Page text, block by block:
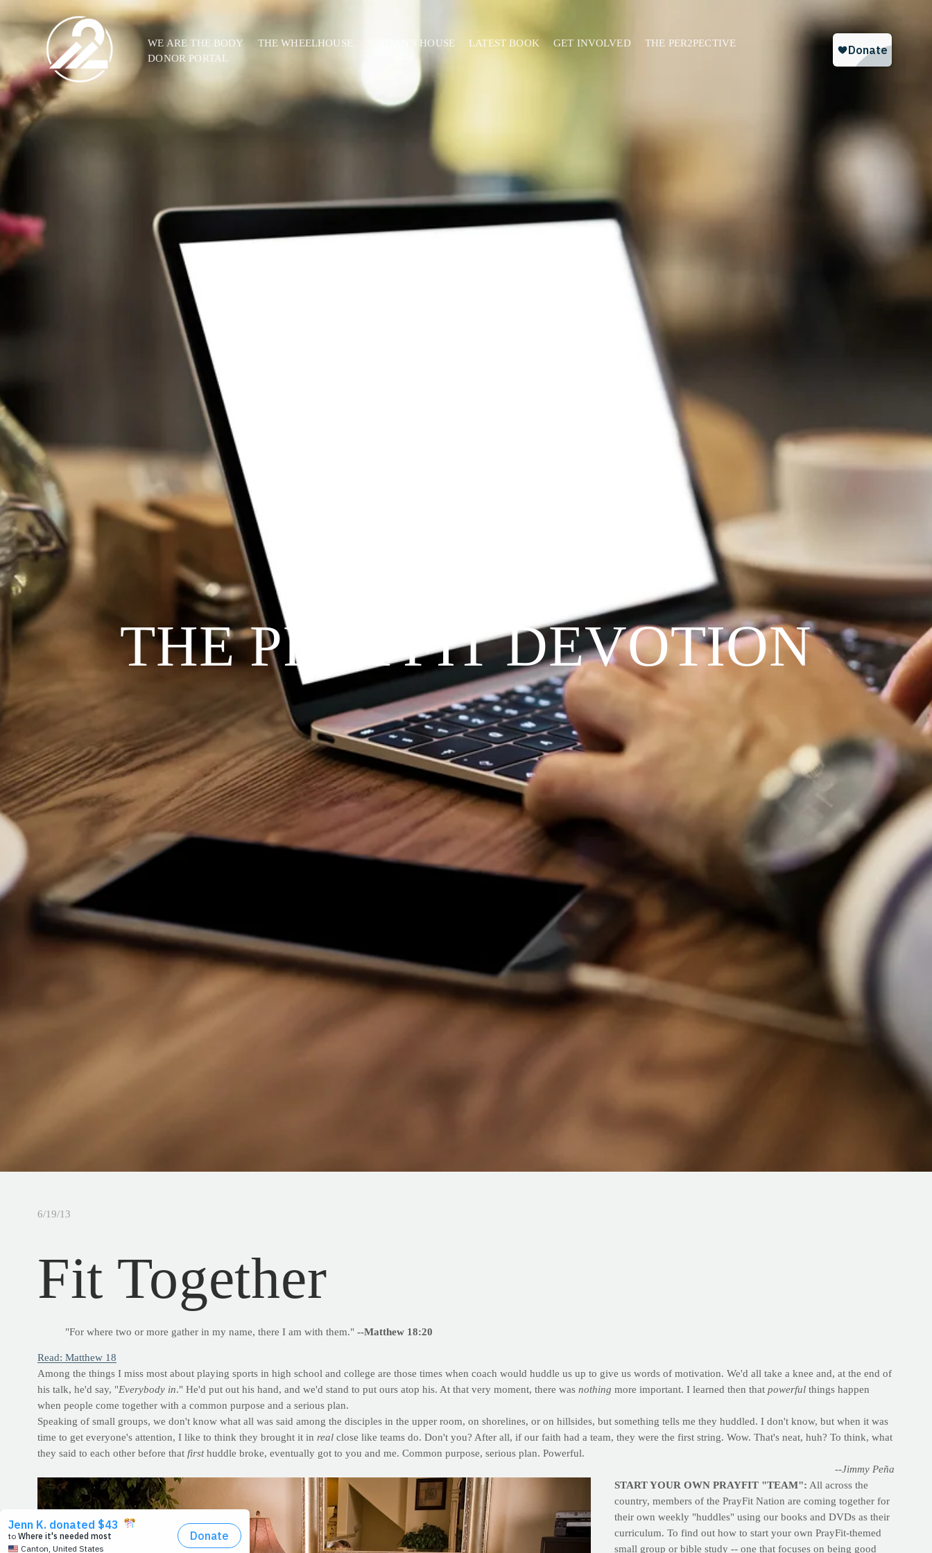
WE ARE THE BODY THE WHEELHOUSE JORDAN'S HOUSE LATEST BOOK GET INVOLVED
THE PER2PECTIVE
DONOR PORTAL
THE PRAYFIT DEVOTION
6/19/13
Fit Together
"For where two or more gather in my name, there I am with them." --Matthew 18:20
Read: Matthew 18
Among the things I miss most about playing sports in high school and college are those times when coach would huddle us up to give us words of motivation. We'd all take a knee and, at the end of
his talk, he'd say, "Everybody in." He'd put out his hand, and we'd stand to put ours atop his. At that very moment, there was nothing more important. I learned then that powerfulthings happen
when people come together with a common purpose and a serious plan.
Speaking of small groups, we don't know what all was said among the disciples in the upper room, on shorelines, or on hillsides, but something tells me they huddled. I don't know, but when it was
time to get everyone's attention, I like to think they brought it in realclose like teams do. Don't you? After all, if our faith had a team, they were the first string. Wow. That's neat, huh? To think, what
they said to each other before that firsthuddle broke, eventually got to you and me. Common purpose, serious plan. Powerful.
--Jimmy Peña
START YOUR OWN PRAYFIT "TEAM": All across the
country, members of the PrayFit Nation are coming together for
their own weekly "huddles" using our books and DVDs as their
curriculum. To find out how to start your own PrayFit-themed
small group or bible study -- one that focuses on being good